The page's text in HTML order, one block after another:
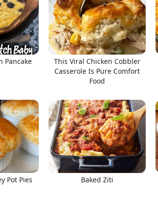
Pancake
This Viral Chicken Cobbler
Casserole Is Pure Comfort
Food
Pot Pies Baked Ziti